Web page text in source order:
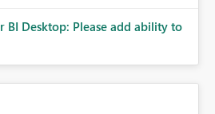
BI Desktop: Please add ability to